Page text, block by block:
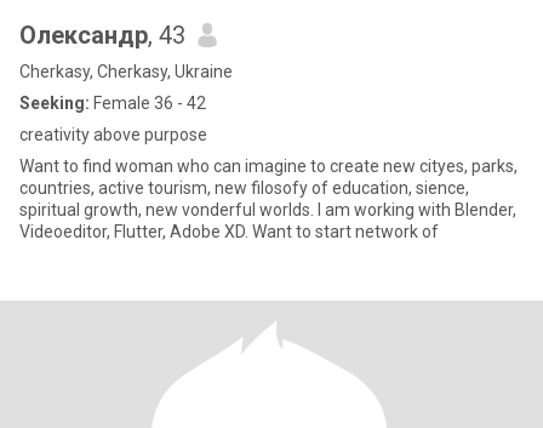
Олександр, 43
Cherkasy, Cherkasy, Ukraine
Seeking: Female 36 - 42
creativity above purpose
Want to find woman who can imagine to create new cityes, parks,
countries, active tourism, new filosofy of education, sience,
spiritual growth, new vonderful worlds. I am working with Blender,
Videoeditor, Flutter, Adobe XD. Want to start network of